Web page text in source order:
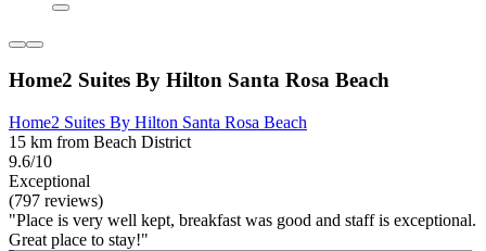
Home2 Suites By Hilton Santa Rosa Beach
Home2 Suites By Hilton Santa Rosa Beach
15 km from Beach District
9.6/10
Exceptional
(797 reviews)
"Place is very well kept, breakfast was good and staff is exceptional.
Great place to stay!"